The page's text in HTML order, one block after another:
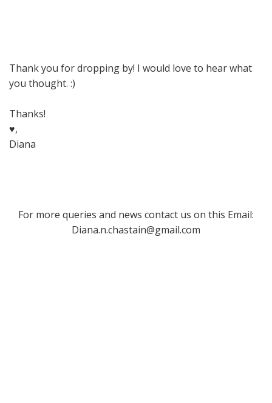
Thank you for dropping by! I would love to hear what
you thought. :)
Thanks!
♥,
Diana
For more queries and news contact us on this Email:
Diana.n.chastain@gmail.com